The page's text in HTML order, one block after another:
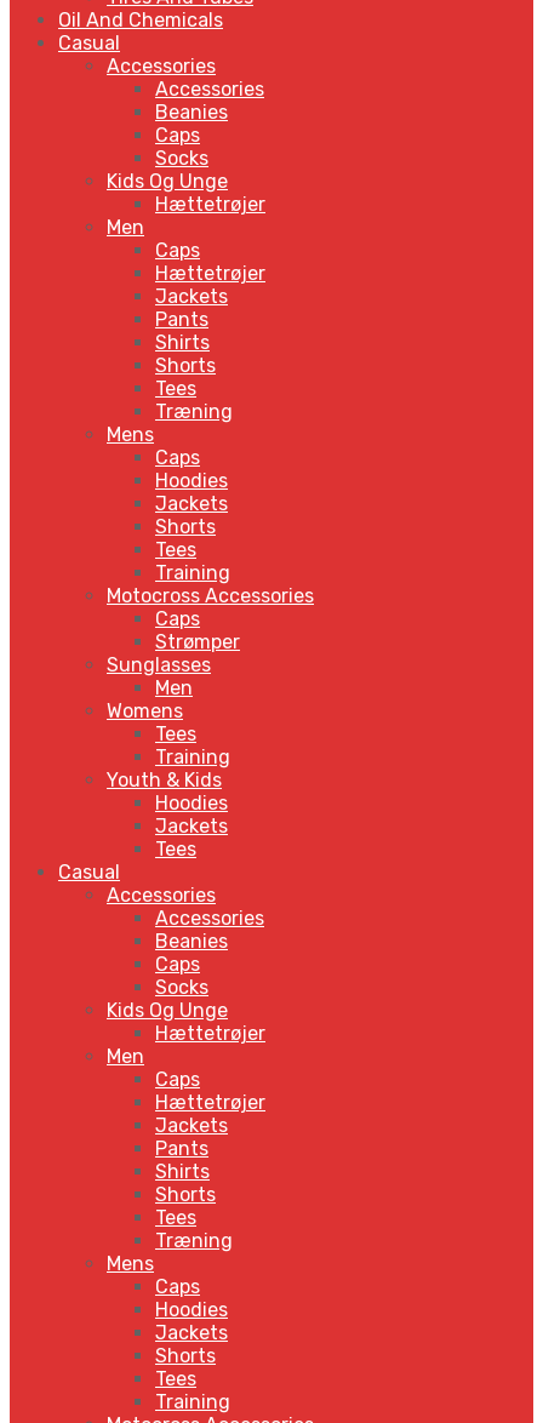
Oil And Chemicals
Casual
Accessories
Accessories
Beanies
Caps
Socks
Kids Og Unge
Hættetrøjer
Men
Caps
Hættetrøjer
Jackets
Pants
Shirts
Shorts
Tees
Træning
Mens
Caps
Hoodies
Jackets
Shorts
Tees
Training
Motocross Accessories
Caps
Strømper
Sunglasses
Men
Womens
Tees
Training
Youth & Kids
Hoodies
Jackets
Tees
Casual
Accessories
Accessories
Beanies
Caps
Socks
Kids Og Unge
Hættetrøjer
Men
Caps
Hættetrøjer
Jackets
Pants
Shirts
Shorts
Tees
Træning
Mens
Caps
Hoodies
Jackets
Shorts
Tees
Training